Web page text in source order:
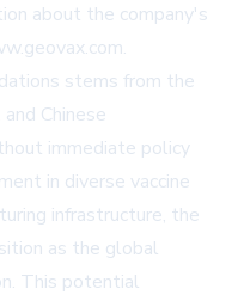
about the company's
.
stems from the
Chinese
immediate policy
in diverse vaccine
infrastructure, the
as the global
This potential